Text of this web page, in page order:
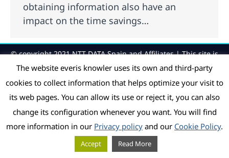
obtaining information also have an
impact on the time savings…
© copyright 2021 NTT DATA Spain and Affiliates | This site is
protected by reCAPTCHA and the GooglePrivacy Policyand
The website everis knowler uses its own and third-party
cookies to collect information that helps optimize your visit to
its web pages. You can allow its use or reject it, you can also
change its configuration whenever you want. You will find
more information in our Privacy policy and our Cookie Policy.
Accept Read More